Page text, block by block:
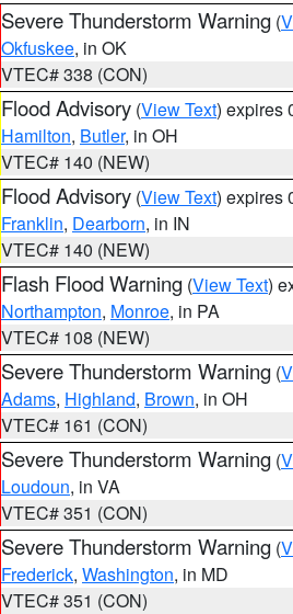
Severe Thunderstorm Warning (
Okfuskee, in OK
VTEC# 338 (CON)
Flood Advisory (View Text) expires
Hamilton, Butler, in OH
VTEC# 140 (NEW)
Flood Advisory (View Text) expires
Franklin, Dearborn, in IN
VTEC# 140 (NEW)
Flash Flood Warning (View Text)
Northampton, Monroe, in PA
VTEC# 108 (NEW)
Severe Thunderstorm Warning (
Adams, Highland, Brown, in OH
VTEC# 161 (CON)
Severe Thunderstorm Warning (
Loudoun, in VA
VTEC# 351 (CON)
Severe Thunderstorm Warning (
Frederick, Washington, in MD
VTEC# 351 (CON)